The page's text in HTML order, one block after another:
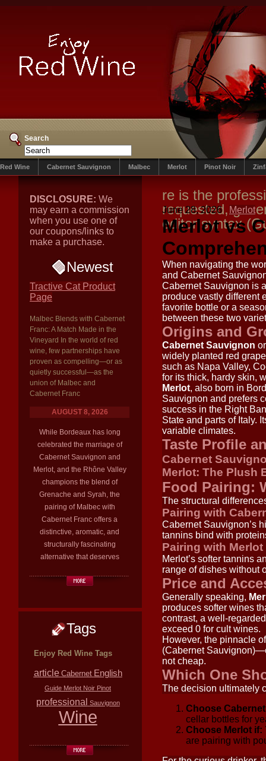
Search
Red Wine Cabernet Sauvignon Malbec Merlot Pinot Noir
DISCLOSURE: We
may earn a commission
when you use one of
our coupons/links to
make a purchase.
Newest
Tractive Cat Product
Page
Malbec Blends with Cabernet
Franc: A Match Made in the
Vineyard In the world of red
wine, few partnerships have
proven as compelling—or as
quietly successful—as the
union of Malbec and
Cabernet Franc
AUGUST 8, 2026
While Bordeaux has long
celebrated the marriage of
Cabernet Sauvignon and
Merlot, and the Rhône Valley
champions the blend of
Grenache and Syrah, the
pairing of Malbec with
Cabernet Franc offers a
distinctive, aromatic, and
structurally fascinating
alternative that deserves
Tags
Enjoy Red Wine Tags
article Cabernet English
Guide Merlot Noir Pinot
professional Sauvignon
Wine
re is the
requested,
editor syntax
June 28, 2026 Merlot
Merlot vs
When navigating the
and Cabernet
Cabernet Sauvignon is
produce vastly different
favorite bottle or a
between these two
Origins and
Cabernet Sauvignon
widely planted red
such as Napa Valley,
for its thick, hardy skin,
Merlot, also born in
Sauvignon and prefers
success in the Right
State and parts of Italy.
variable climates.
Taste Profile
Cabernet
Merlot: The Plush
Food Pairing:
The structural
Pairing with
Cabernet Sauvignon’s
tannins bind with
Pairing with Merlot
Merlot’s softer tannins
range of dishes without
Price and
Generally speaking,
produces softer wines
contrast, a well-
exceed 0 for cult wines.
However, the pinnacle
(Cabernet
not cheap.
Which One
The decision ultimately
Choose
cellar bottles for
Choose Merlot if:
are pairing with